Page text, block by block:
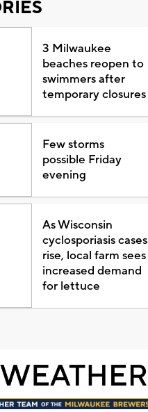
3 Milwaukee
beaches reopen to
swimmers after
temporary closures
Few storms
possible Friday
evening
As Wisconsin
cyclosporiasis cases
rise, local farm sees
increased demand
for lettuce